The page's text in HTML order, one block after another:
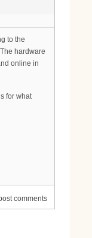
to the
hardware
online in
for what
comments